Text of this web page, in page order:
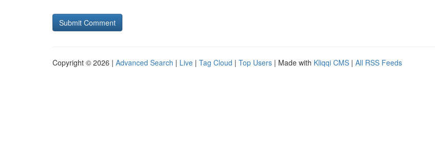
Copyright © 2026 | Advanced Search | Live | Tag Cloud | Top Users | Made with Kliqqi CMS | All RSS Feeds